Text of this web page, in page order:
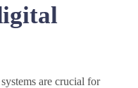
are crucial for